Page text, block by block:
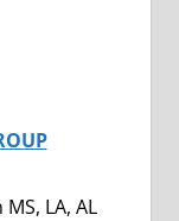
LA, AL